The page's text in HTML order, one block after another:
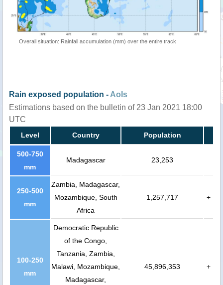
Overall situation: Rainfall accumulation (mm) over the entire track
Rain exposed population - AoIs
Estimations based on the bulletin of 23 Jan 2021 18:00
UTC
Level Country Population
500-750
mm
Madagascar 23,253
250-500
mm
Zambia, Madagascar,
Mozambique, South
Africa
1,257,717 +
100-250
mm
Democratic Republic
of the Congo,
Tanzania, Zambia,
Malawi, Mozambique,
Madagascar,
45,896,353 +